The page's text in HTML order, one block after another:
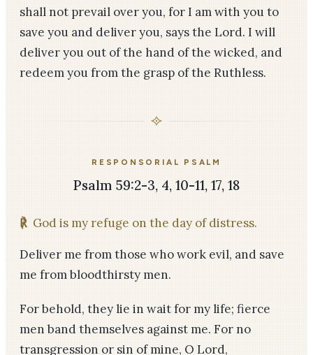
shall not prevail over you, for I am with you to
save you and deliver you, says the Lord. I will
deliver you out of the hand of the wicked, and
redeem you from the grasp of the Ruthless.
RESPONSORIAL PSALM
Psalm 59:2-3, 4, 10-11, 17, 18
℟ God is my refuge on the day of distress.
Deliver me from those who work evil, and save
me from bloodthirsty men.
For behold, they lie in wait for my life; fierce
men band themselves against me. For no
transgression or sin of mine, O Lord,